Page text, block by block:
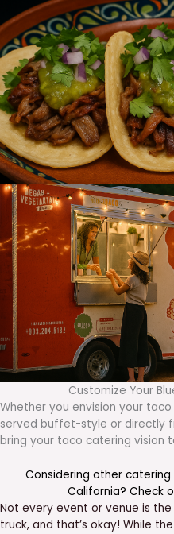
Customize Your
Whether you envision your
served buffet-style or directly
bring your taco catering vision
Considering other catering
California? Check
Not every event or venue is
truck, and that’s okay! While